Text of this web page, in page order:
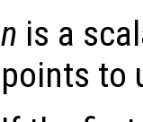
n is a
points to